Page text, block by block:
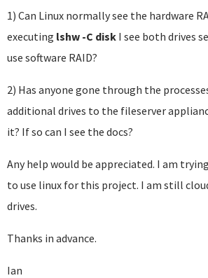
1) Can Linux normally see the hardware
executing lshw -C disk I see both drives
use software RAID?
2) Has anyone gone through the
additional drives to the fileserver
it? If so can I see the docs?
Any help would be appreciated. I am
to use linux for this project. I am still
drives.
Thanks in advance.
Ian